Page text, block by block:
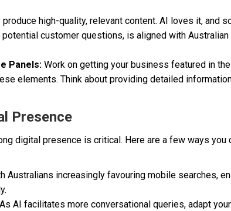
high-quality, relevant content. AI loves it, and
customer questions, is aligned with Australian
Panels: Work on getting your business featured in
elements. Think about providing detailed
Presence
digital presence is critical. Here are a few ways you
Australians increasingly favouring mobile searches,
As AI facilitates more conversational queries, adapt